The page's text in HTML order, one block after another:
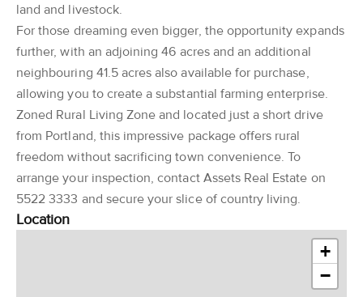
land and livestock.
For those dreaming even bigger, the opportunity expands
further, with an adjoining 46 acres and an additional
neighbouring 41.5 acres also available for purchase,
allowing you to create a substantial farming enterprise.
Zoned Rural Living Zone and located just a short drive
from Portland, this impressive package offers rural
freedom without sacrificing town convenience. To
arrange your inspection, contact Assets Real Estate on
5522 3333 and secure your slice of country living.
Location
+
−